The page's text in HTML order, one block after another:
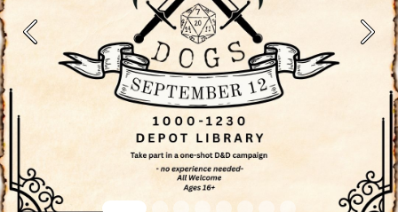
Previous Next